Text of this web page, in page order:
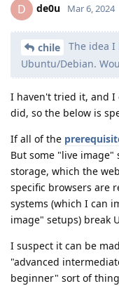
D de0u Mar 6, 2024
chile
The idea I
Ubuntu/Debian.
I haven't tried it, and
did, so the below is
If all of the
But some "live
storage, which the
specific browsers are
systems (which I can
image" setups) break
I suspect it can be
"advanced
beginner" sort of